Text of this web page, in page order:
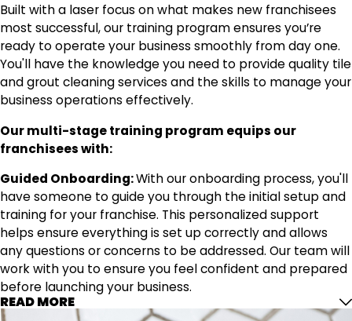
Built with a laser focus on what makes new franchisees
most successful, our training program ensures you’re
ready to operate your business smoothly from day one.
You'll have the knowledge you need to provide quality tile
and grout cleaning services and the skills to manage your
business operations effectively.
Our multi-stage training program equips our
franchisees with:
Guided Onboarding:With our onboarding process, you'll
have someone to guide you through the initial setup and
training for your franchise. This personalized support
helps ensure everything is set up correctly and allows
any questions or concerns to be addressed. Our team will
work with you to ensure you feel confident and prepared
before launching your business.
READ MORE